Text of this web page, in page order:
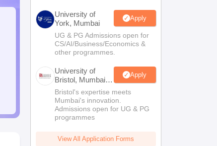
University of
York, Mumbai
Apply
UG & PG Admissions open for
CS/AI/Business/Economics &
other programmes.
University of
Bristol, Mumbai
Enterprise
Campus
Apply
Bristol's expertise meets
Mumbai's innovation.
Admissions open for UG & PG
programmes
View All Application Forms